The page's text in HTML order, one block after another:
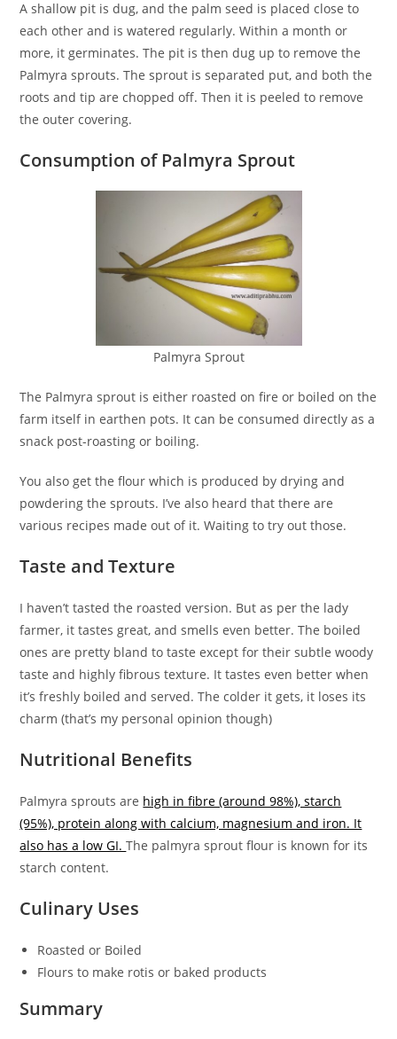
A shallow pit is dug, and the palm seed is placed close to
each other and is watered regularly. Within a month or
more, it germinates. The pit is then dug up to remove the
Palmyra sprouts. The sprout is separated put, and both the
roots and tip are chopped off. Then it is peeled to remove
the outer covering.
Consumption of Palmyra Sprout
Palmyra Sprout
The Palmyra sprout is either roasted on fire or boiled on the
farm itself in earthen pots. It can be consumed directly as a
snack post-roasting or boiling.
You also get the flour which is produced by drying and
powdering the sprouts. I’ve also heard that there are
various recipes made out of it. Waiting to try out those.
Taste and Texture
I haven’t tasted the roasted version. But as per the lady
farmer, it tastes great, and smells even better. The boiled
ones are pretty bland to taste except for their subtle woody
taste and highly fibrous texture. It tastes even better when
it’s freshly boiled and served. The colder it gets, it loses its
charm (that’s my personal opinion though)
Nutritional Benefits
Palmyra sprouts are high in fibre (around 98%), starch
(95%), protein along with calcium, magnesium and iron. It
also has a low GI.The palmyra sprout flour is known for its
starch content.
Culinary Uses
Roasted or Boiled
Flours to make rotis or baked products
Summary